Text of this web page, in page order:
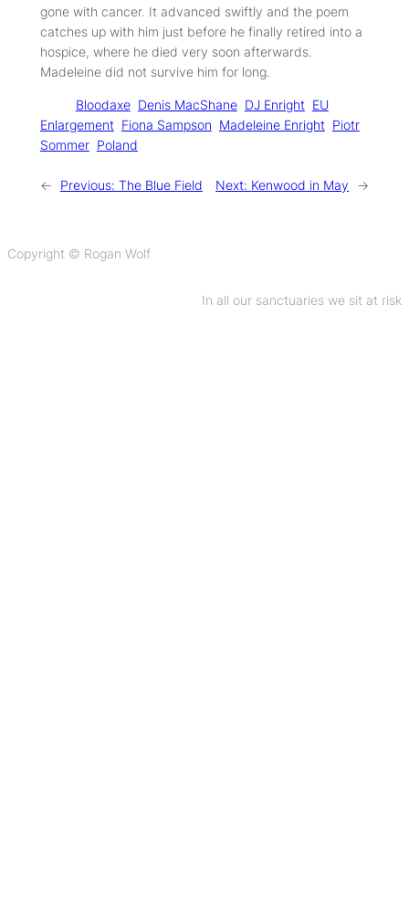
gone with cancer. It advanced swiftly and the poem
catches up with him just before he finally retired into a
hospice, where he died very soon afterwards.
Madeleine did not survive him for long.
Bloodaxe Denis MacShane DJ Enright EU
Enlargement Fiona Sampson Madeleine Enright Piotr
Sommer Poland
← Previous: The Blue Field Next: Kenwood in May →
Copyright © Rogan Wolf
In all our sanctuaries we sit at risk